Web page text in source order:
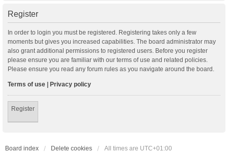
Register
In order to login you must be registered. Registering takes only a few
moments but gives you increased capabilities. The board administrator may
also grant additional permissions to registered users. Before you register
please ensure you are familiar with our terms of use and related policies.
Please ensure you read any forum rules as you navigate around the board.
Terms of use | Privacy policy
Register
Board index Delete cookies All times are UTC+01:00